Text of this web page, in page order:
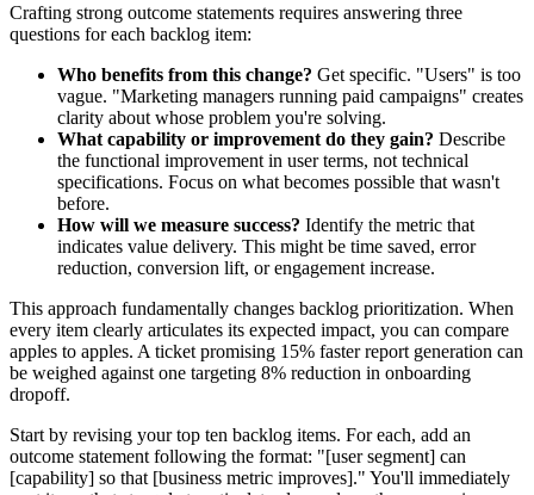
Crafting strong outcome statements requires answering three
questions for each backlog item:
Who benefits from this change? Get specific. "Users" is too
vague. "Marketing managers running paid campaigns" creates
clarity about whose problem you're solving.
What capability or improvement do they gain? Describe
the functional improvement in user terms, not technical
specifications. Focus on what becomes possible that wasn't
before.
How will we measure success? Identify the metric that
indicates value delivery. This might be time saved, error
reduction, conversion lift, or engagement increase.
This approach fundamentally changes backlog prioritization. When
every item clearly articulates its expected impact, you can compare
apples to apples. A ticket promising 15% faster report generation can
be weighed against one targeting 8% reduction in onboarding
dropoff.
Start by revising your top ten backlog items. For each, add an
outcome statement following the format: "[user segment] can
[capability] so that [business metric improves]." You'll immediately